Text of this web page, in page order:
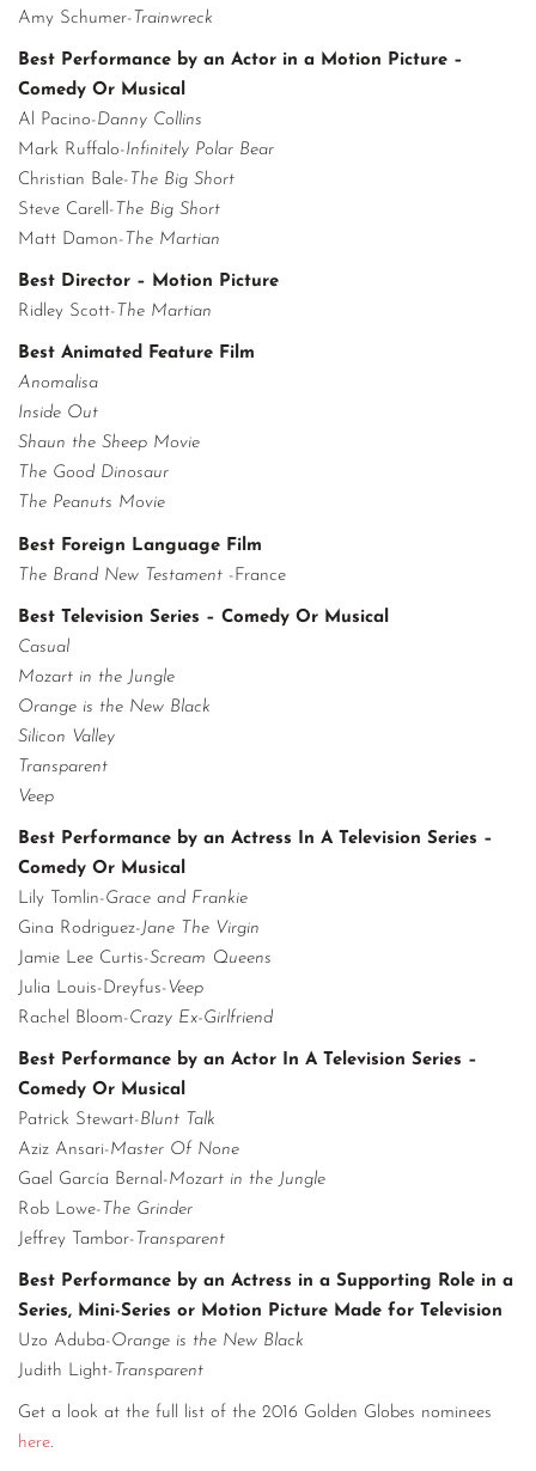
Amy Schumer- Trainwreck
Best Performance by an Actor in a Motion Picture –
Comedy Or Musical
Al Pacino-Danny Collins
Mark Ruffalo-Infinitely Polar Bear
Christian Bale- The Big Short
Steve Carell- The Big Short
Matt Damon- The Martian
Best Director – Motion Picture
Ridley Scott- The Martian
Best Animated Feature Film
Anomalisa
Inside Out
Shaun the Sheep Movie
The Good Dinosaur
The Peanuts Movie
Best Foreign Language Film
The Brand New Testament -France
Best Television Series – Comedy Or Musical
Casual
Mozart in the Jungle
Orange is the New Black
Silicon Valley
Transparent
Veep
Best Performance by an Actress In A Television Series –
Comedy Or Musical
Lily Tomlin-Grace and Frankie
Gina Rodriguez- Jane The Virgin
Jamie Lee Curtis-Scream Queens
Julia Louis-Dreyfus- Veep
Rachel Bloom-Crazy Ex-Girlfriend
Best Performance by an Actor In A Television Series –
Comedy Or Musical
Patrick Stewart-Blunt Talk
Aziz Ansari-Master Of None
Gael García Bernal-Mozart in the Jungle
Rob Lowe- The Grinder
Jeffrey Tambor- Transparent
Best Performance by an Actress in a Supporting Role in a
Series, Mini-Series or Motion Picture Made for Television
Uzo Aduba-Orange is the New Black
Judith Light- Transparent
Get a look at the full list of the 2016 Golden Globes nominees
here.